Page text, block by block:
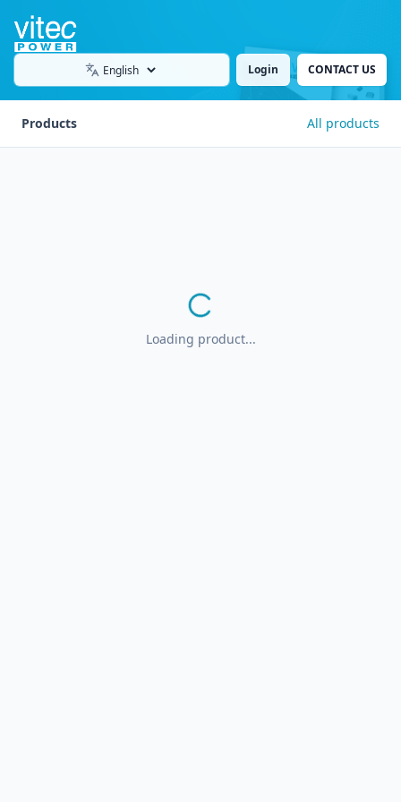
Language Login CONTACT US
Products All products
Loading product...